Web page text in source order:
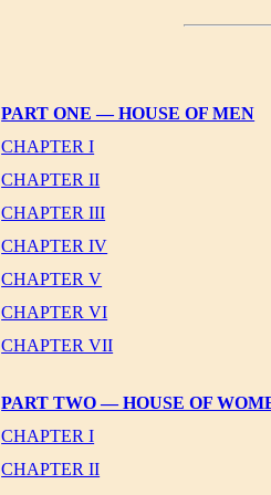
PART ONE — HOUSE OF MEN
CHAPTER I
CHAPTER II
CHAPTER III
CHAPTER IV
CHAPTER V
CHAPTER VI
CHAPTER VII
PART TWO — HOUSE OF
CHAPTER I
CHAPTER II